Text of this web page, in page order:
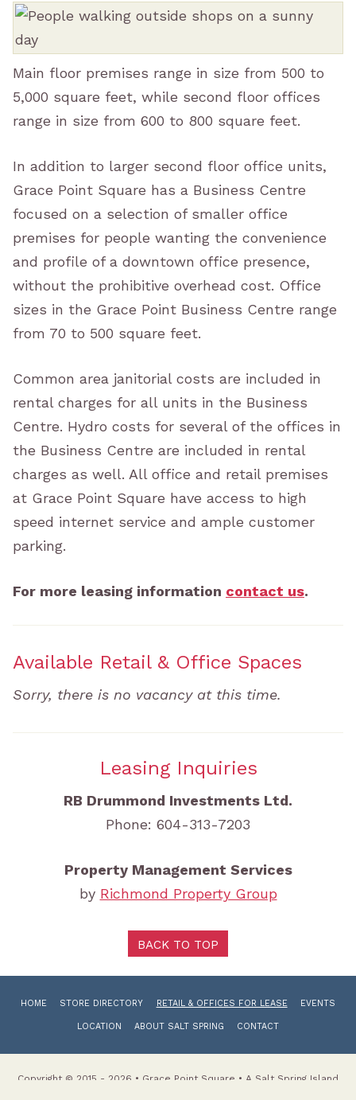
Main floor premises range in size from 500 to
5,000 square feet, while second floor offices
range in size from 600 to 800 square feet.
In addition to larger second floor office units,
Grace Point Square has a Business Centre
focused on a selection of smaller office
premises for people wanting the convenience
and profile of a downtown office presence,
without the prohibitive overhead cost. Office
sizes in the Grace Point Business Centre range
from 70 to 500 square feet.
Common area janitorial costs are included in
rental charges for all units in the Business
Centre. Hydro costs for several of the offices in
the Business Centre are included in rental
charges as well. All office and retail premises
at Grace Point Square have access to high
speed internet service and ample customer
parking.
For more leasing information contact us.
Available Retail & Office Spaces
Sorry, there is no vacancy at this time.
Leasing Inquiries
RB Drummond Investments Ltd.
Phone: 604-313-7203
Property Management Services
by Richmond Property Group
BACK TO TOP
HOME STORE DIRECTORY RETAIL & OFFICES FOR LEASE EVENTS
LOCATION ABOUT SALT SPRING CONTACT
Copyright © 2015 - 2026 • Grace Point Square • A Salt Spring Island